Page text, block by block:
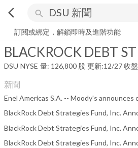
arrow_back_ios search
BLACKROCK DEBT STRATEGIES FD INC
訂閱或綁定，解鎖即時及進階功能
DSU NYSE 量: 126,800 股 更新:12/27 收盤
新聞